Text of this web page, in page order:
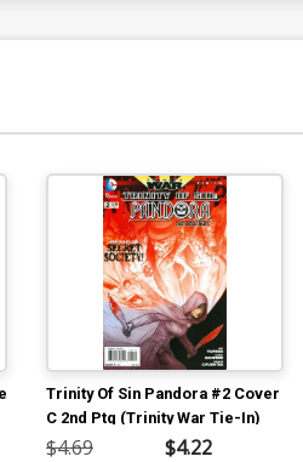
Trinity Of Sin Pandora #2 Cover
C 2nd Ptg (Trinity War Tie-In)
$4.69 $4.22